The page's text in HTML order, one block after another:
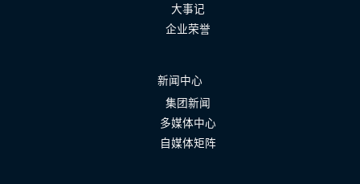
大事记
企业荣誉
新闻中心
集团新闻
多媒体中心
自媒体矩阵